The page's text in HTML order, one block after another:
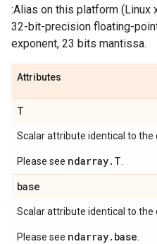
:Alias on this platform (Linux
32-bit-precision floating-
exponent, 23 bits mantissa.
Attributes
T
Scalar attribute identical to the
Please see ndarray.T
base
Scalar attribute identical to the
Please see ndarray.base